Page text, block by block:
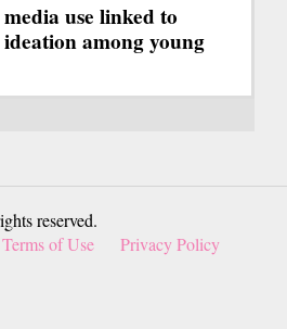
use linked to
among young
reserved.
Terms of Use
Privacy Policy